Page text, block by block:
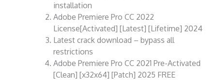
installation
Adobe Premiere Pro CC 2022
License[Activated] [Latest] [Lifetime] 2024
Latest crack download – bypass all
restrictions
Adobe Premiere Pro CC 2021 Pre-Activated
[Clean] [x32x64] [Patch] 2025 FREE